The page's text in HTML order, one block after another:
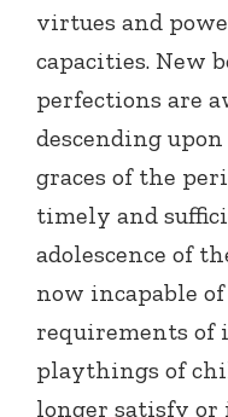
virtues and
capacities. New
perfections are
descending
graces of the
timely and
adolescence of
now incapable
requirements of
playthings of
longer satisfy